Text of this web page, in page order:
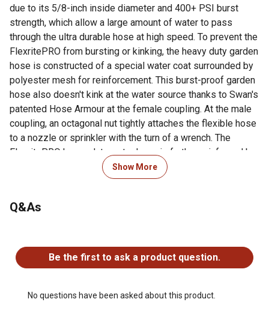
due to its 5/8-inch inside diameter and 400+ PSI burst
strength, which allow a large amount of water to pass
through the ultra durable hose at high speed. To prevent the
FlexritePRO from bursting or kinking, the heavy duty garden
hose is constructed of a special water coat surrounded by
polyester mesh for reinforcement. This burst-proof garden
hose also doesn't kink at the water source thanks to Swan's
patented Hose Armour at the female coupling. At the male
coupling, an octagonal nut tightly attaches the flexible hose
to a nozzle or sprinkler with the turn of a wrench. The
FlexritePRO heavy duty water hose is further reinforced by
an abrasion-resistant jacket, which helps protect it from
being dragged over a construction site, while built-to-last
up to 4,000 PSI. A limited lifetime warranty ensures the
For additional information on this product, please see the
manuals, installation guides, brochures and warranty
Show More
Q&As
Be the first to ask a product question.
No questions have been asked about this product.